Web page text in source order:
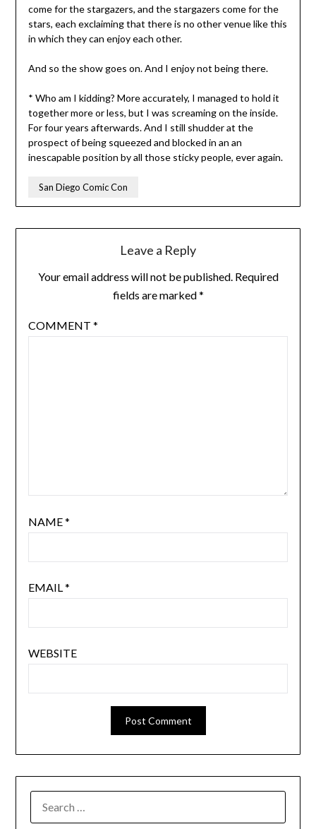
come for the stargazers, and the stargazers come for the
stars, each exclaiming that there is no other venue like this
in which they can enjoy each other.
And so the show goes on. And I enjoy not being there.
* Who am I kidding? More accurately, I managed to hold it
together more or less, but I was screaming on the inside.
For four years afterwards. And I still shudder at the
prospect of being squeezed and blocked in an an
inescapable position by all those sticky people, ever again.
San Diego Comic Con
Leave a Reply
Your email address will not be published. Required
fields are marked*
COMMENT *
NAME*
EMAIL*
WEBSITE
FOR: